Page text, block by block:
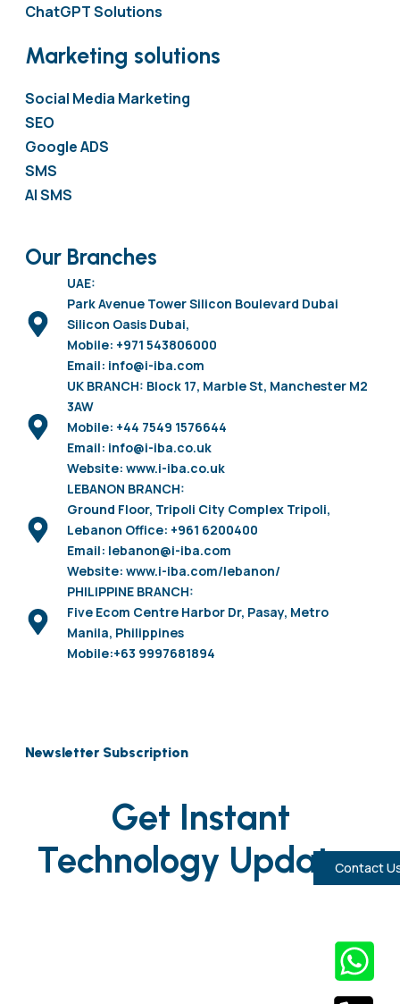
ChatGPT Solutions
Marketing solutions
Social Media Marketing
SEO
Google ADS
SMS
AI SMS
Our Branches
UAE:
Park Avenue Tower Silicon Boulevard Dubai
Silicon Oasis Dubai,
Mobile: +971 543806000
Email: info@i-iba.com
UK BRANCH: Block 17, Marble St, Manchester M2
3AW
Mobile: +44 7549 1576644
Email: info@i-iba.co.uk
Website: www.i-iba.co.uk
LEBANON BRANCH:
Ground Floor, Tripoli City Complex Tripoli,
Lebanon Office: +961 6200400
Email: lebanon@i-iba.com
Website: www.i-iba.com/lebanon/
PHILIPPINE BRANCH:
Five Ecom Centre Harbor Dr, Pasay, Metro
Manila, Philippines
Mobile:+63 9997681894
Newsletter Subscription
Get Instant
Technology Updates
Contact